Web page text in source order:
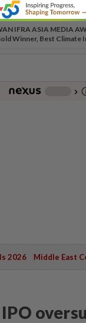
IFRA ASIA MEDIA
Winner, Best Climate
chevron_right
2026 Middle East